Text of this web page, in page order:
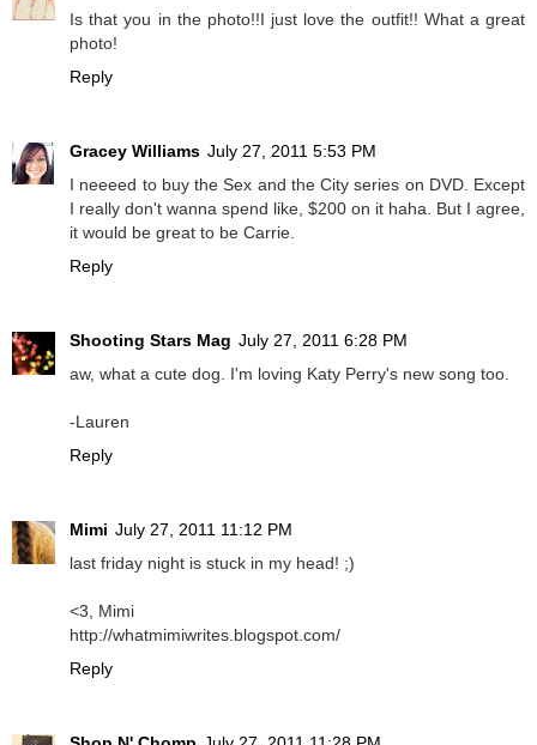
Is that you in the photo!!I just love the outfit!! What a great
photo!
Reply
Gracey Williams July 27, 2011 5:53 PM
I neeeed to buy the Sex and the City series on DVD. Except
I really don't wanna spend like, $200 on it haha. But I agree,
it would be great to be Carrie.
Reply
Shooting Stars Mag July 27, 2011 6:28 PM
aw, what a cute dog. I'm loving Katy Perry's new song too.
-Lauren
Reply
Mimi July 27, 2011 11:12 PM
last friday night is stuck in my head! ;)
<3, Mimi
http://whatmimiwrites.blogspot.com/
Reply